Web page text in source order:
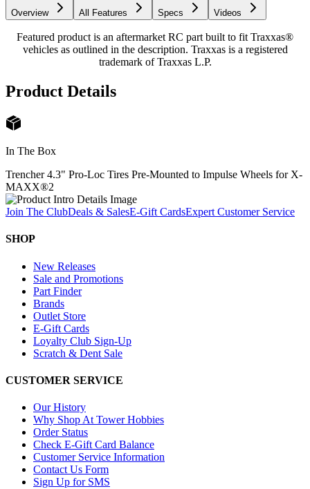
Overview All Features Specs Videos
Featured product is an aftermarket RC part built to fit Traxxas®
vehicles as outlined in the description. Traxxas is a registered
trademark of Traxxas L.P.
Product Details
In The Box
Trencher 4.3" Pro-Loc Tires Pre-Mounted to Impulse Wheels for X-
MAXX®2
Join The ClubDeals & SalesE-Gift CardsExpert Customer Service
SHOP
New Releases
Sale and Promotions
Part Finder
Brands
Outlet Store
E-Gift Cards
Loyalty Club Sign-Up
Scratch & Dent Sale
CUSTOMER SERVICE
Our History
Why Shop At Tower Hobbies
Order Status
Check E-Gift Card Balance
Customer Service Information
Contact Us Form
Sign Up for SMS